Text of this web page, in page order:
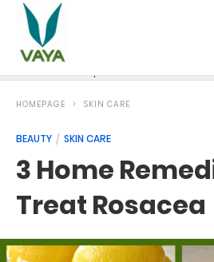
HOMEPAGE SKIN CARE
BEAUTY SKIN CARE
3 Home
Treat Rosacea